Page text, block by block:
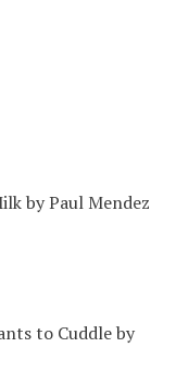
by Paul Mendez
to Cuddle by